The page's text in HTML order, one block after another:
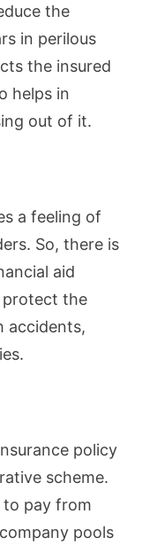
the
in perilous
the insured
helps in
out of it.
a feeling of
So, there is
aid
protect the
accidents,
policy
scheme.
to pay from
pools